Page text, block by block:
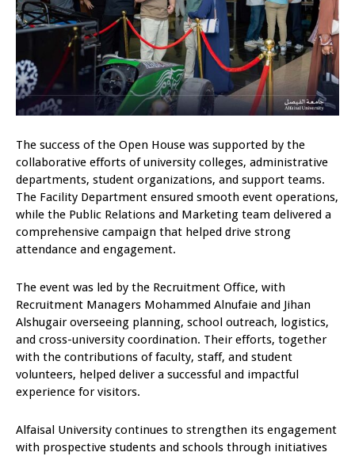
The success of the Open House was supported by the
collaborative efforts of university colleges, administrative
departments, student organizations, and support teams.
The Facility Department ensured smooth event operations,
while the Public Relations and Marketing team delivered a
comprehensive campaign that helped drive strong
attendance and engagement.
The event was led by the Recruitment Office, with
Recruitment Managers Mohammed Alnufaie and Jihan
Alshugair overseeing planning, school outreach, logistics,
and cross-university coordination. Their efforts, together
with the contributions of faculty, staff, and student
volunteers, helped deliver a successful and impactful
experience for visitors.
Alfaisal University continues to strengthen its engagement
with prospective students and schools through initiatives